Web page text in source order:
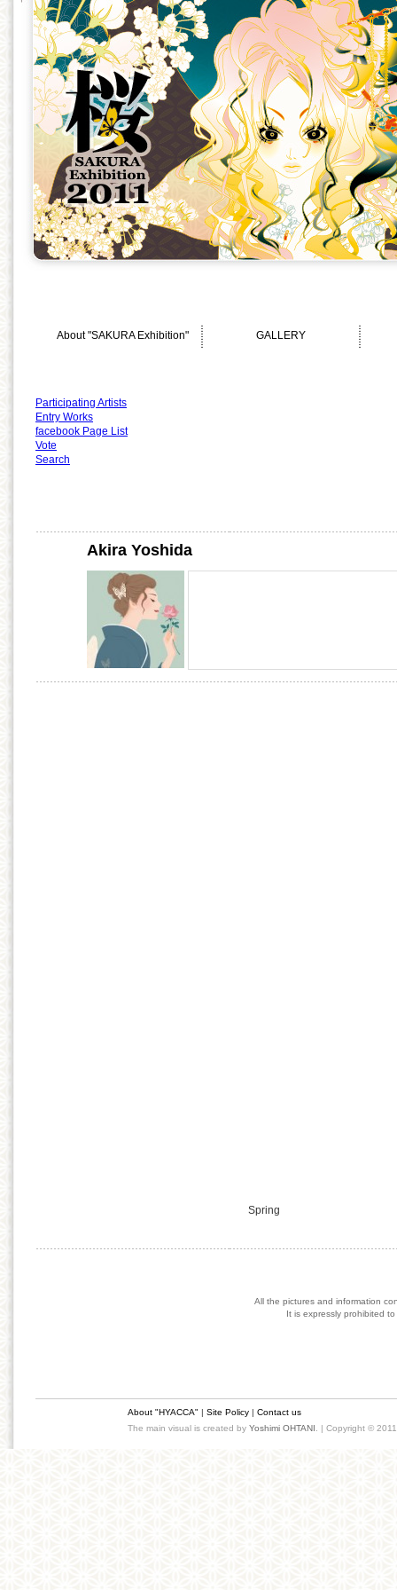
About "SAKURA Exhibition" GALLERY
Participating Artists
Entry Works
facebook Page List
Vote
Search
Akira Yoshida
Spring
All the pictures and information
It is expressly prohibited
About "HYACCA" | Site Policy | Contact us
The main visual is created by Yoshimi OHTANI . | Copyright ©